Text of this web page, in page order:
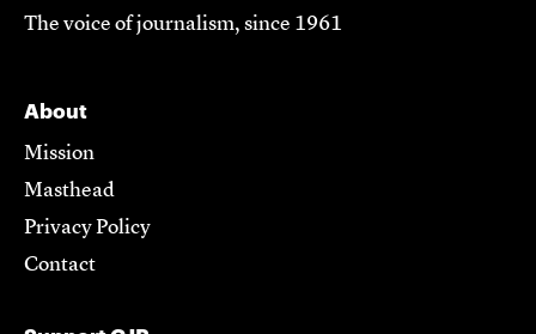
The voice of journalism, since 1961
About
Mission
Masthead
Privacy Policy
Contact